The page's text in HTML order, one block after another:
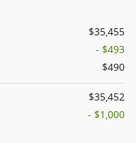
$35,455
- $493
$490
$35,452
- $1,000